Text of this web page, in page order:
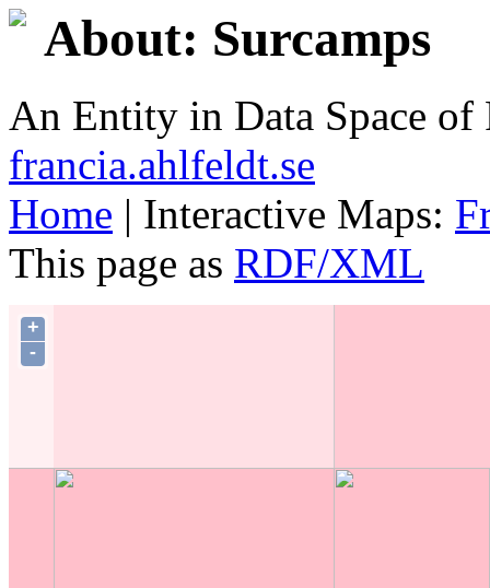
About: Surcamps
An Entity in Data Space
francia.ahlfeldt.se
Home | Interactive Maps:
This page as RDF/XML
+
-